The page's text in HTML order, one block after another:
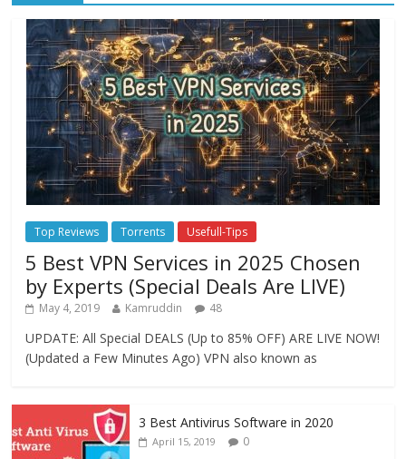
Top Reviews Torrents Usefull-Tips
5 Best VPN Services in 2025 Chosen
by Experts (Special Deals Are LIVE)
May 4, 2019 Kamruddin 48
UPDATE: All Special DEALS (Up to 85% OFF) ARE LIVE NOW!
(Updated a Few Minutes Ago) VPN also known as
3 Best Antivirus Software in 2020
April 15, 2019 0